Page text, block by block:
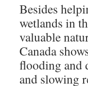
Besides
wetlands in
valuable
Canada
flooding and
and slowing